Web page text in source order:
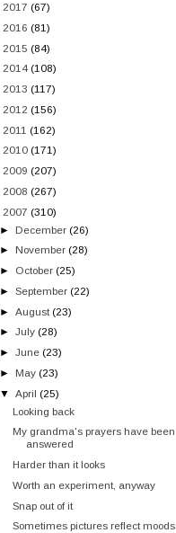
2017 (67)
2016 (81)
2015 (84)
2014 (108)
2013 (117)
2012 (156)
2011 (162)
2010 (171)
2009 (207)
2008 (267)
2007 (310)
►December (26)
►November (28)
► October (25)
►September (22)
►August (23)
►July (28)
►June (23)
►May (23)
▼
April (25)
Looking back
My grandma's prayers have been
answered
Harder than it looks
Worth an experiment, anyway
Snap out of it
Sometimes pictures reflect moods